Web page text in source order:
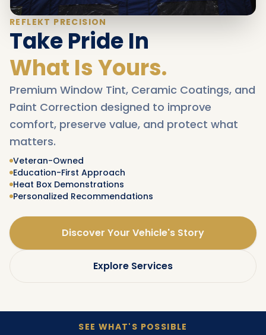
REFLEKT PRECISION
Take Pride In
What Is Yours.
Premium Window Tint, Ceramic Coatings, and
Paint Correction designed to improve
comfort, preserve value, and protect what
matters.
Veteran-Owned
Education-First Approach
Heat Box Demonstrations
Personalized Recommendations
Discover Your Vehicle's Story
Explore Services
SEE WHAT'S POSSIBLE